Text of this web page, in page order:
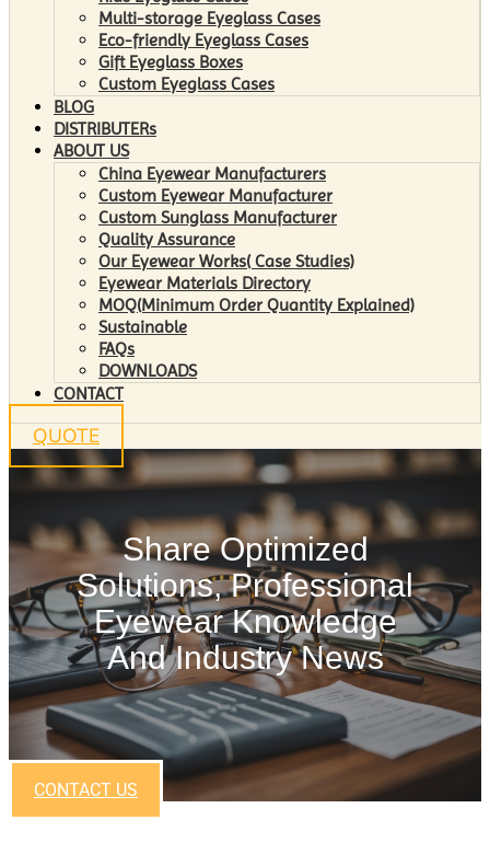
Multi-storage Eyeglass Cases
Eco-friendly Eyeglass Cases
Gift Eyeglass Boxes
Custom Eyeglass Cases
BLOG
DISTRIBUTERs
ABOUT US
China Eyewear Manufacturers
Custom Eyewear Manufacturer
Custom Sunglass Manufacturer
Quality Assurance
Our Eyewear Works( Case Studies)
Eyewear Materials Directory
MOQ(Minimum Order Quantity Explained)
Sustainable
FAQs
DOWNLOADS
CONTACT
QUOTE
Share Optimized
Solutions, Professional
Eyewear Knowledge
And Industry News
CONTACT US